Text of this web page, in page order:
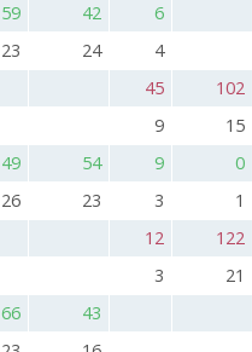
59 42 6
23 24 4
45 102
9 15
49 54 9 0
26 23 3 1
12 122
3 21
66 43